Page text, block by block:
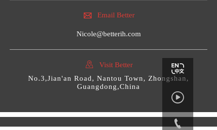
 Email Better
Nicole@betterih.com

Visit Better
No.3,Jian'an Road, Nantou Town, Zhongshan,
Guangdong,China

